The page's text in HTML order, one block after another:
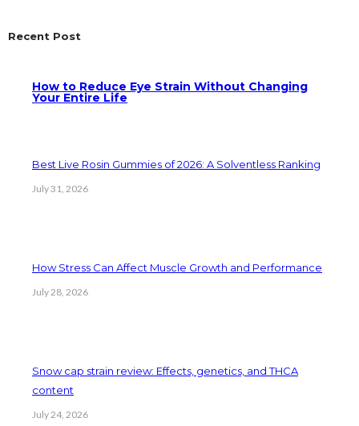
Recent Post
How to Reduce Eye Strain Without Changing
Your Entire Life
Best Live Rosin Gummies of 2026: A Solventless Ranking
July 31, 2026
How Stress Can Affect Muscle Growth and Performance
July 28, 2026
Snow cap strain review: Effects, genetics, and THCA
content
July 24, 2026